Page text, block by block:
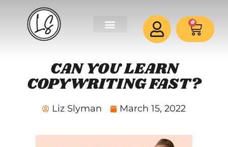
0
CAN YOU LEARN
COPYWRITING FAST?
Liz Slyman March 15, 2022